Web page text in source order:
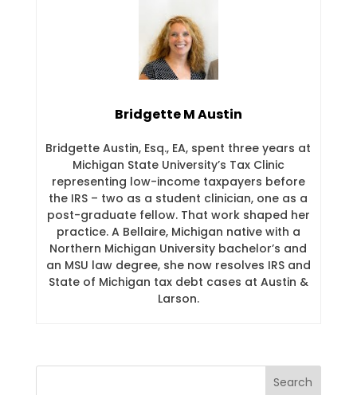
Bridgette M Austin
Bridgette Austin, Esq., EA, spent three years at
Michigan State University’s Tax Clinic
representing low-income taxpayers before
the IRS – two as a student clinician, one as a
post-graduate fellow. That work shaped her
practice. A Bellaire, Michigan native with a
Northern Michigan University bachelor’s and
an MSU law degree, she now resolves IRS and
State of Michigan tax debt cases at Austin &
Larson.